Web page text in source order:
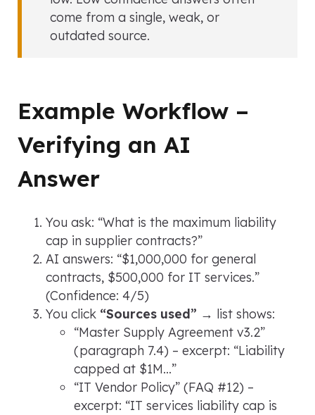
come from a single, weak, or
outdated source.
Example Workflow –
Verifying an AI
Answer
You ask: “What is the maximum liability
cap in supplier contracts?”
AI answers: “$1,000,000 for general
contracts, $500,000 for IT services.”
(Confidence: 4/5)
You click “Sources used” → list shows:
“Master Supply Agreement v3.2”
(paragraph 7.4) – excerpt: “Liability
capped at $1M…”
“IT Vendor Policy” (FAQ #12) –
excerpt: “IT services liability cap is